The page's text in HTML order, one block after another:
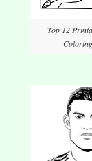
Top 12